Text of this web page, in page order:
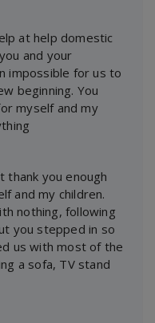
at help domestic
and your
impossible for us to
beginning. You
myself and my
thank you enough
and my children.
nothing, following
you stepped in so
us with most of the
a sofa, TV stand